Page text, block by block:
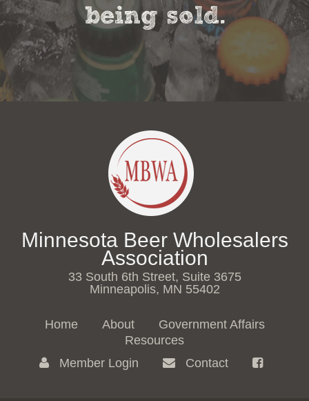
being sold.
Minnesota Beer Wholesalers
Association
33 South 6th Street, Suite 3675
Minneapolis, MN 55402
Home About
Government Affairs
Resources
Member Login
Contact